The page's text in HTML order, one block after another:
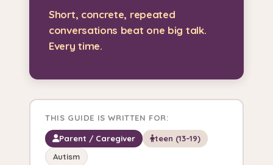
Short, concrete, repeated
conversations beat one big talk.
Every time.
THIS GUIDE IS WRITTEN FOR:
Parent / Caregiver
teen (13–19)
Autism